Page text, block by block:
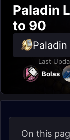
Paladin
to 90
Paladin
Last
Bolas
On this